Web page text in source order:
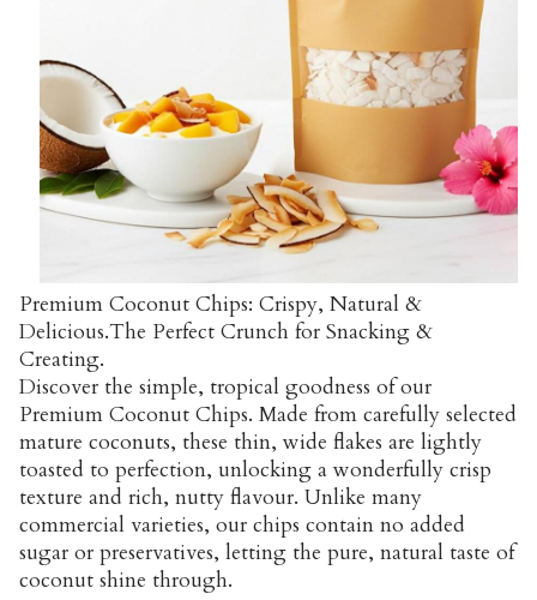
Premium Coconut Chips: Crispy, Natural &
Delicious.The Perfect Crunch for Snacking &
Creating.
Discover the simple, tropical goodness of our
Premium Coconut Chips. Made from carefully selected
mature coconuts, these thin, wide flakes are lightly
toasted to perfection, unlocking a wonderfully crisp
texture and rich, nutty flavour. Unlike many
commercial varieties, our chips contain no added
sugar or preservatives, letting the pure, natural taste of
coconut shine through.